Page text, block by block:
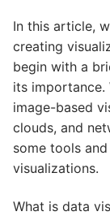
In this article,
creating
begin with a
its importance.
image-based
clouds, and
some tools
visualizations.
What is data